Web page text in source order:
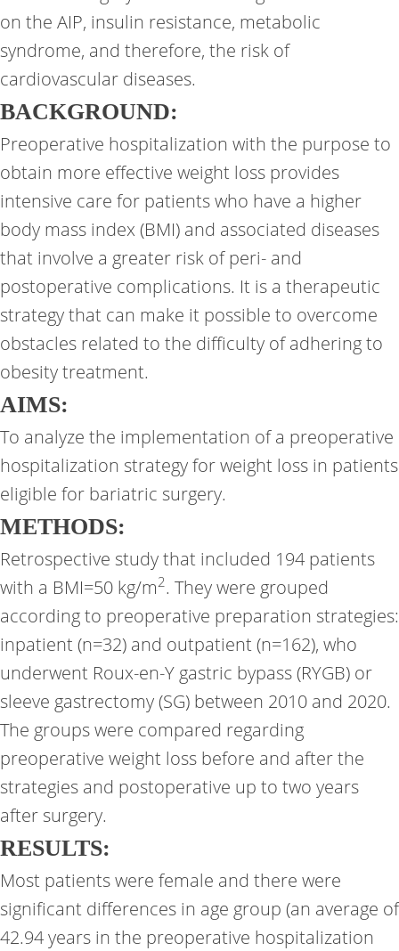
on the AIP, insulin resistance, metabolic
syndrome, and therefore, the risk of
cardiovascular diseases.
BACKGROUND:
Preoperative hospitalization with the purpose to
obtain more effective weight loss provides
intensive care for patients who have a higher
body mass index (BMI) and associated diseases
that involve a greater risk of peri- and
postoperative complications. It is a therapeutic
strategy that can make it possible to overcome
obstacles related to the difficulty of adhering to
obesity treatment.
AIMS:
To analyze the implementation of a preoperative
hospitalization strategy for weight loss in patients
eligible for bariatric surgery.
METHODS:
Retrospective study that included 194 patients
with a BMI=50 kg/m2. They were grouped
according to preoperative preparation strategies:
inpatient (n=32) and outpatient (n=162), who
underwent Roux-en-Y gastric bypass (RYGB) or
sleeve gastrectomy (SG) between 2010 and 2020.
The groups were compared regarding
preoperative weight loss before and after the
strategies and postoperative up to two years
after surgery.
RESULTS:
Most patients were female and there were
significant differences in age group (an average of
42.94 years in the preoperative hospitalization